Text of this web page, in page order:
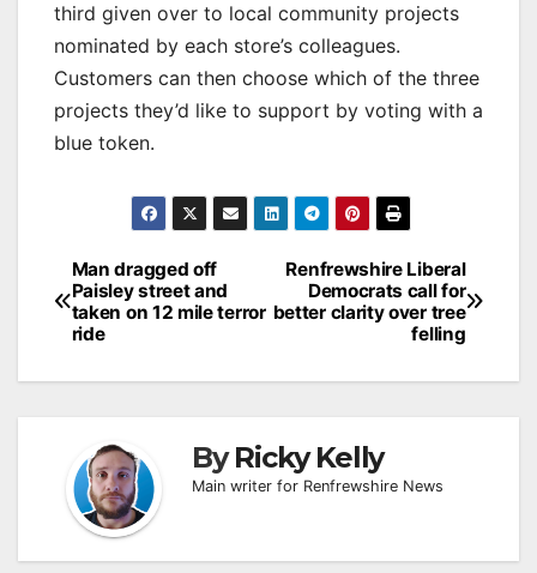
third given over to local community projects
nominated by each store’s colleagues.
Customers can then choose which of the three
projects they’d like to support by voting with a
blue token.
Post
navigation
Renfrewshire Liberal
Democrats call for
better clarity over tree
felling
Man dragged off
Paisley street and
taken on 12 mile terror
ride
ByRicky Kelly
Main writer for Renfrewshire News